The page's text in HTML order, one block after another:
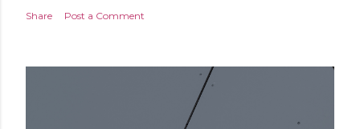
Share Post a Comment